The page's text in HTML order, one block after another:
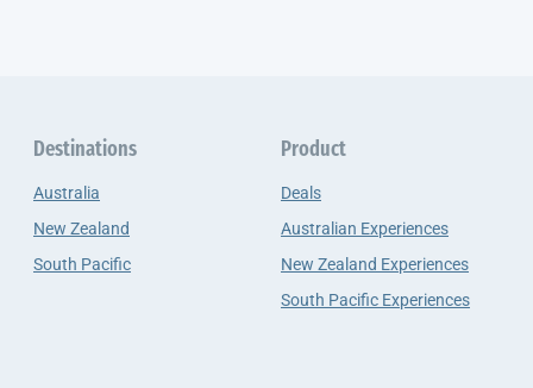
Destinations
Australia
New Zealand
South Pacific
Product
Deals
Australian Experiences
New Zealand Experiences
South Pacific Experiences